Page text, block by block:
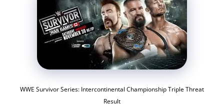
WWE Survivor Series: Intercontinental Championship Triple Threat
Result